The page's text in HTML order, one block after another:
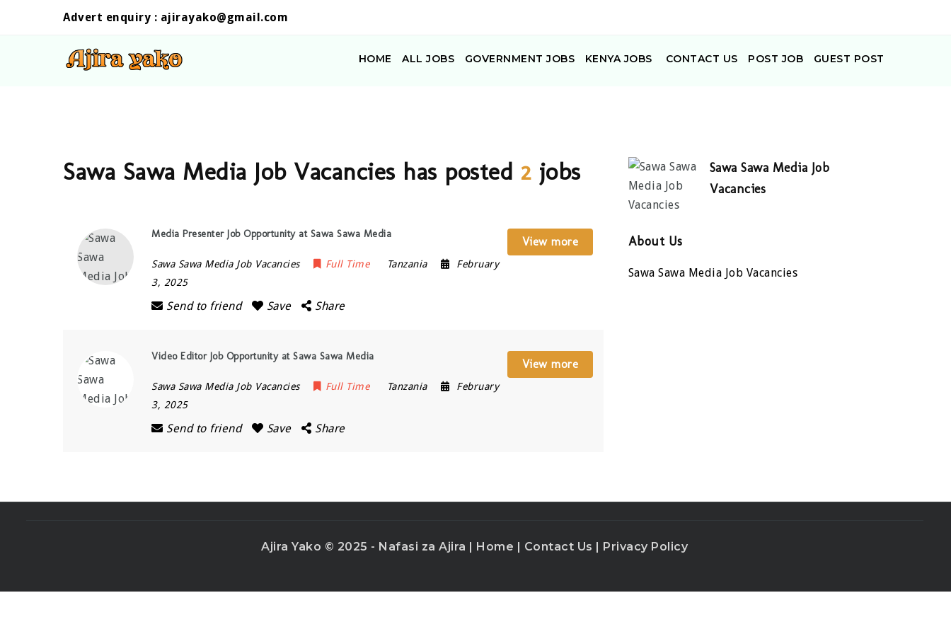
Advert enquiry : ajirayako@gmail.com
HOME ALL JOBS GOVERNMENT JOBS KENYA JOBS CONTACT US POST JOB GUEST POST
Sawa Sawa Media Job Vacancies has posted 2 jobs
Media Presenter Job Opportunity at Sawa Sawa Media
Sawa Sawa Media Job Vacancies Full Time Tanzania
February
3, 2025
Send to friend Save Share
View more
Video Editor Job Opportunity at Sawa Sawa Media
Sawa Sawa Media Job Vacancies Full Time Tanzania
February
3, 2025
Send to friend Save Share
View more
Sawa Sawa Media Job
Vacancies
About Us
Sawa Sawa Media Job Vacancies
Ajira Yako © 2025 - Nafasi za Ajira | Home | Contact Us | Privacy Policy